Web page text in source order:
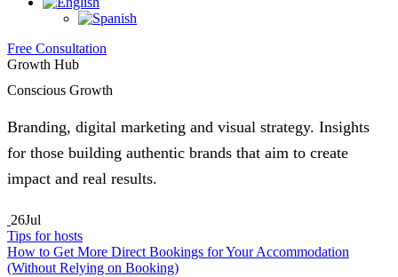
Free Consultation
Growth Hub
Conscious Growth
Branding, digital marketing and visual strategy. Insights
for those building authentic brands that aim to create
impact and real results.
26Jul
Tips for hosts
How to Get More Direct Bookings for Your Accommodation
(Without Relying on Booking)